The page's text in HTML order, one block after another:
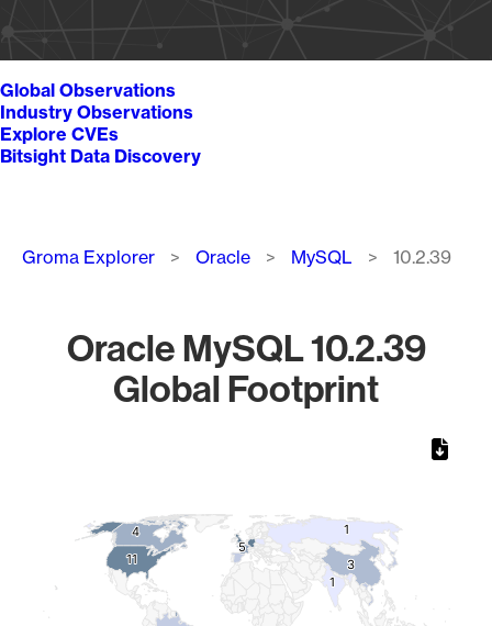
Global Observations
Industry Observations
Explore CVEs
Bitsight Data Discovery
Breadcrumb
Groma Explorer Oracle MySQL 10.2.39
Oracle MySQL 10.2.39
Global Footprint
11
11
5
5
4
4
3
3
11
11